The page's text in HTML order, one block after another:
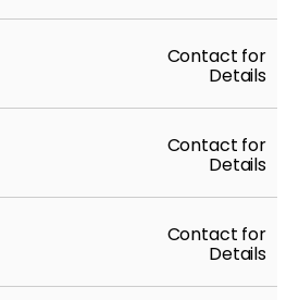
Contact for
Details
Contact for
Details
Contact for
Details